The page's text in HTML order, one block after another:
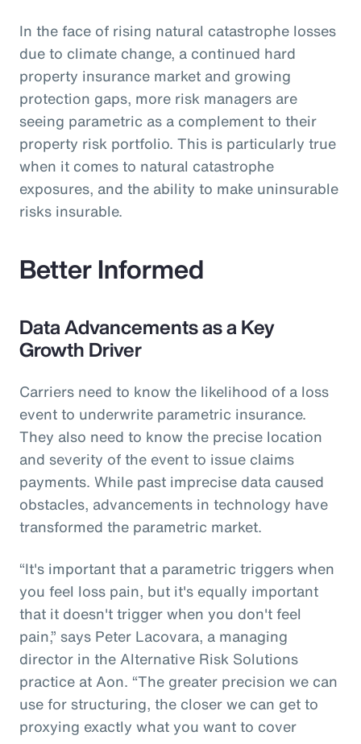
In the face of rising natural catastrophe losses
due to climate change, a continued hard
property insurance market and growing
protection gaps, more risk managers are
seeing parametric as a complement to their
property risk portfolio. This is particularly true
when it comes to natural catastrophe
exposures, and the ability to make uninsurable
risks insurable.
Better Informed
Data Advancements as a Key
Growth Driver
Carriers need to know the likelihood of a loss
event to underwrite parametric insurance.
They also need to know the precise location
and severity of the event to issue claims
payments. While past imprecise data caused
obstacles, advancements in technology have
transformed the parametric market.
“It's important that a parametric triggers when
you feel loss pain, but it's equally important
that it doesn't trigger when you don't feel
pain,” says Peter Lacovara, a managing
director in the Alternative Risk Solutions
practice at Aon. “The greater precision we can
use for structuring, the closer we can get to
proxying exactly what you want to cover